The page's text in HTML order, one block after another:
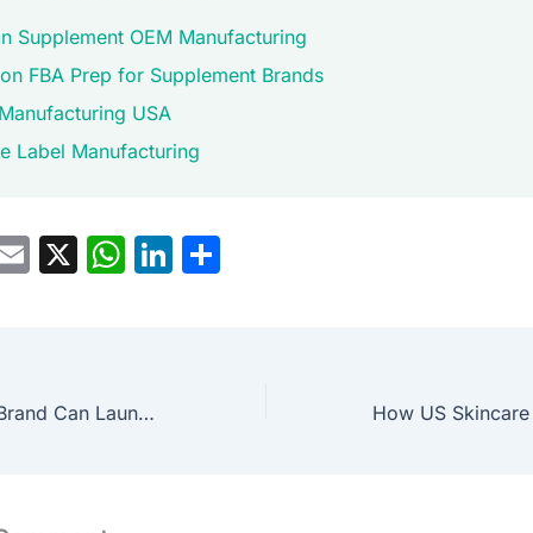
Supplement OEM Manufacturing
FBA Prep for Supplement Brands
USA
Label Manufacturing
E
X
W
A
Li
How a Wellness Brand Can Launch a New Product Line